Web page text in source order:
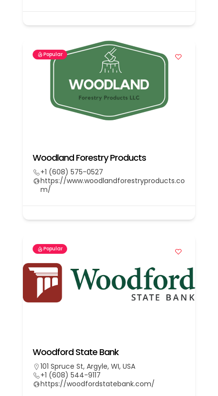
Popular
Woodland Forestry Products
+1 (608) 575-0527
https://www.woodlandforestryproducts.co
m/
Popular
Woodford State Bank
101 Spruce St, Argyle, WI, USA
+1 (608) 544-9117
https://woodfordstatebank.com/